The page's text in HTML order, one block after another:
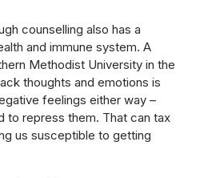
counselling also has a
and immune system. A
Methodist University in the
thoughts and emotions is
feelings either way –
to repress them. That can tax
us susceptible to getting